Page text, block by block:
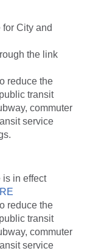
City and
the link
reduce the
transit
commuter
service
in effect
reduce the
transit
commuter
service